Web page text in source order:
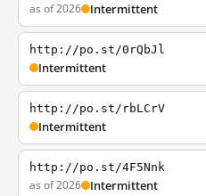
as of 2026 Intermittent
http://po.st/0rQbJl
Intermittent
http://po.st/rbLCrV
Intermittent
http://po.st/4F5Nnk
as of 2026 Intermittent